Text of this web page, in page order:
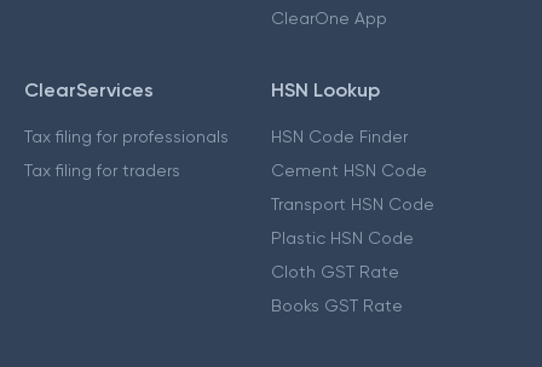
ClearOne App
ClearServices
Tax filing for professionals
Tax filing for traders
HSN Lookup
HSN Code Finder
Cement HSN Code
Transport HSN Code
Plastic HSN Code
Cloth GST Rate
Books GST Rate